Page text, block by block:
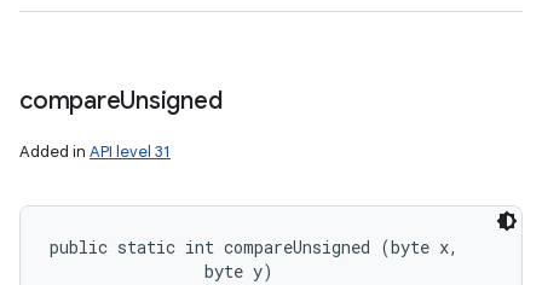
compareUnsigned
Added in API level 31
public static int compareUnsigned (byte x,
                byte y)